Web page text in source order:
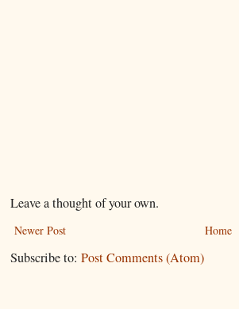
Leave a thought of your own.
Newer Post Home
Subscribe to: Post Comments (Atom)